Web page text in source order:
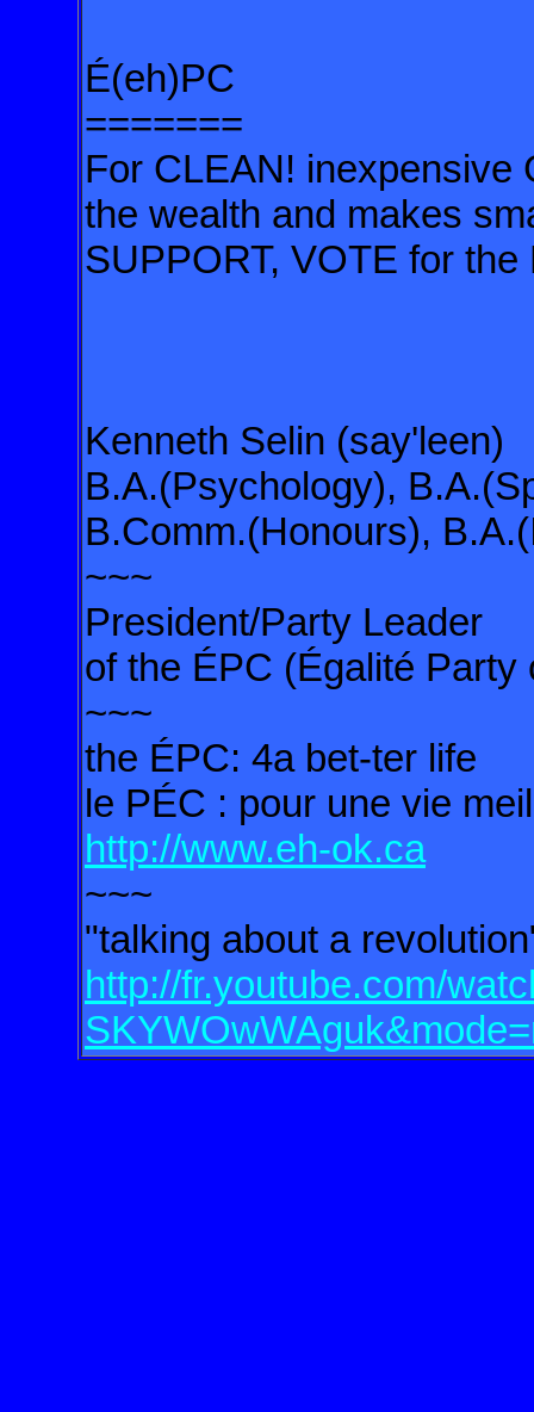
É(eh)PC
=======
For CLEAN! inexpensive
the wealth and makes
SUPPORT, VOTE for the
Kenneth Selin (say'leen)
B.A.(Psychology),
B.Comm.(Honours),
~~~
President/Party Leader
of the ÉPC (Égalité Party
~~~
the ÉPC: 4a bet-ter life
le PÉC : pour une vie
http://www.eh-ok.ca
~~~
"talking about a
http://fr.youtube.com/